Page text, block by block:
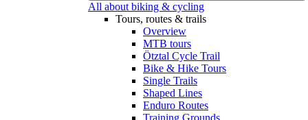
All about biking & cycling
Tours, routes & trails
Overview
MTB tours
Ötztal Cycle Trail
Bike & Hike Tours
Single Trails
Shaped Lines
Enduro Routes
Training Grounds